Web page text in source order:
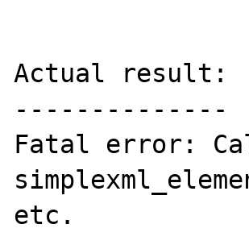
Actual result:
--------------
Fatal error:
etc.